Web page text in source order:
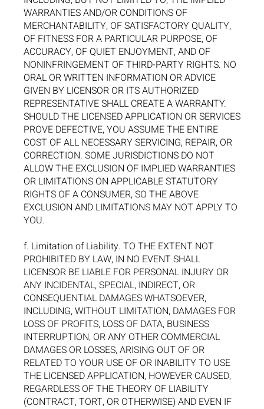
WARRANTIES AND/OR CONDITIONS OF
MERCHANTABILITY, OF SATISFACTORY QUALITY,
OF FITNESS FOR A PARTICULAR PURPOSE, OF
ACCURACY, OF QUIET ENJOYMENT, AND OF
NONINFRINGEMENT OF THIRD-PARTY RIGHTS. NO
ORAL OR WRITTEN INFORMATION OR ADVICE
GIVEN BY LICENSOR OR ITS AUTHORIZED
REPRESENTATIVE SHALL CREATE A WARRANTY.
SHOULD THE LICENSED APPLICATION OR SERVICES
PROVE DEFECTIVE, YOU ASSUME THE ENTIRE
COST OF ALL NECESSARY SERVICING, REPAIR, OR
CORRECTION. SOME JURISDICTIONS DO NOT
ALLOW THE EXCLUSION OF IMPLIED WARRANTIES
OR LIMITATIONS ON APPLICABLE STATUTORY
RIGHTS OF A CONSUMER, SO THE ABOVE
EXCLUSION AND LIMITATIONS MAY NOT APPLY TO
YOU.
f. Limitation of Liability. TO THE EXTENT NOT
PROHIBITED BY LAW, IN NO EVENT SHALL
LICENSOR BE LIABLE FOR PERSONAL INJURY OR
ANY INCIDENTAL, SPECIAL, INDIRECT, OR
CONSEQUENTIAL DAMAGES WHATSOEVER,
INCLUDING, WITHOUT LIMITATION, DAMAGES FOR
LOSS OF PROFITS, LOSS OF DATA, BUSINESS
INTERRUPTION, OR ANY OTHER COMMERCIAL
DAMAGES OR LOSSES, ARISING OUT OF OR
RELATED TO YOUR USE OF OR INABILITY TO USE
THE LICENSED APPLICATION, HOWEVER CAUSED,
REGARDLESS OF THE THEORY OF LIABILITY
(CONTRACT, TORT, OR OTHERWISE) AND EVEN IF